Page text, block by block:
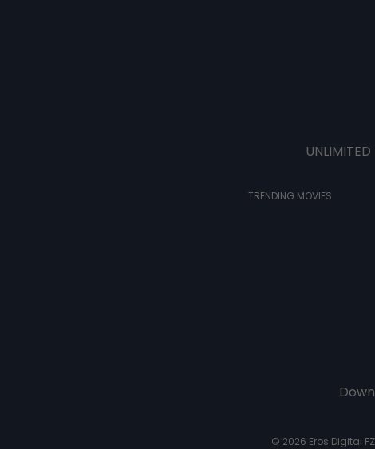
TRENDING MOVIES
© 2026 Eros Digital